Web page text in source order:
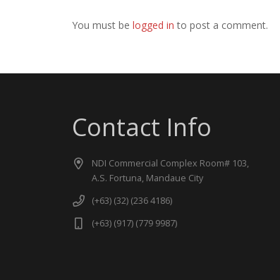
You must be logged in to post a comment.
Contact Info
NDI Commercial Complex Room# 103,
A.S. Fortuna, Mandaue City
(+63) (32) (236 4186)
(+63) (917) (779 9987)